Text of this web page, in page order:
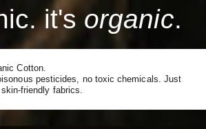
it's organic.
Cotton.
pesticides, no toxic chemicals. Just
friendly fabrics.